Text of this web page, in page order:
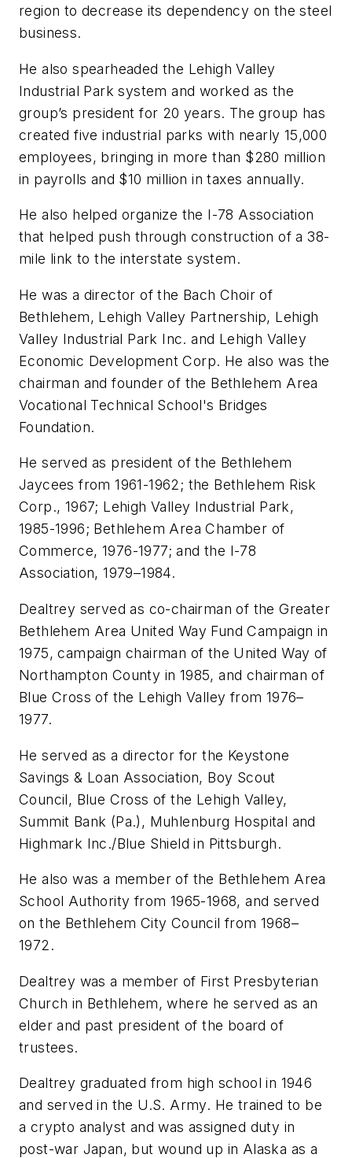
region to decrease its dependency on the steel
business.
He also spearheaded the Lehigh Valley
Industrial Park system and worked as the
group’s president for 20 years. The group has
created five industrial parks with nearly 15,000
employees, bringing in more than $280 million
in payrolls and $10 million in taxes annually.
He also helped organize the I-78 Association
that helped push through construction of a 38-
mile link to the interstate system.
He was a director of the Bach Choir of
Bethlehem, Lehigh Valley Partnership, Lehigh
Valley Industrial Park Inc. and Lehigh Valley
Economic Development Corp. He also was the
chairman and founder of the Bethlehem Area
Vocational Technical School's Bridges
Foundation.
He served as president of the Bethlehem
Jaycees from 1961-1962; the Bethlehem Risk
Corp., 1967; Lehigh Valley Industrial Park,
1985-1996; Bethlehem Area Chamber of
Commerce, 1976-1977; and the I-78
Association, 1979–1984.
Dealtrey served as co-chairman of the Greater
Bethlehem Area United Way Fund Campaign in
1975, campaign chairman of the United Way of
Northampton County in 1985, and chairman of
Blue Cross of the Lehigh Valley from 1976–
1977.
He served as a director for the Keystone
Savings & Loan Association, Boy Scout
Council, Blue Cross of the Lehigh Valley,
Summit Bank (Pa.), Muhlenburg Hospital and
Highmark Inc./Blue Shield in Pittsburgh.
He also was a member of the Bethlehem Area
School Authority from 1965-1968, and served
on the Bethlehem City Council from 1968–
1972.
Dealtrey was a member of First Presbyterian
Church in Bethlehem, where he served as an
elder and past president of the board of
trustees.
Dealtrey graduated from high school in 1946
and served in the U.S. Army. He trained to be
a crypto analyst and was assigned duty in
post-war Japan, but wound up in Alaska as a